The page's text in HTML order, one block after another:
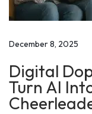
n
W
o
r
December 8, 2025
Digital
Turn AI